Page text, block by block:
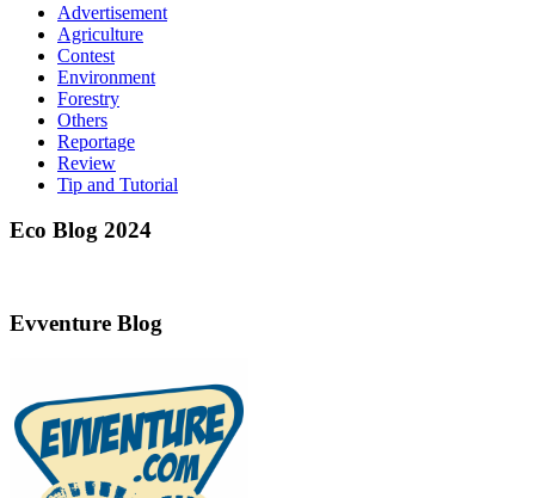
Advertisement
Agriculture
Contest
Environment
Forestry
Others
Reportage
Review
Tip and Tutorial
Eco Blog 2024
Evventure Blog